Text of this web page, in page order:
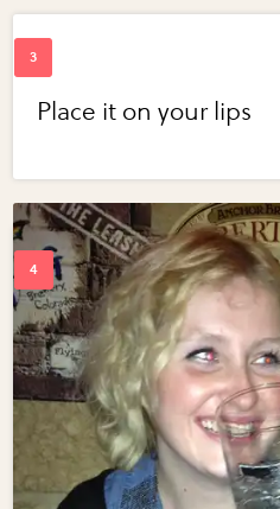
Place it on your lips